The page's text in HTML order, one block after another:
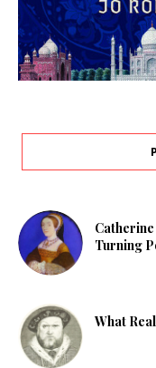
Turning
What